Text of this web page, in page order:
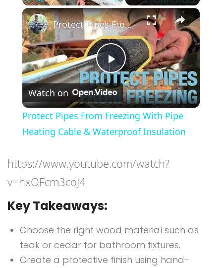
Play Unmute Fullscreen ×
Play
Video
Protect Pipes From Freezing With Pipe Heating Cable & Waterproof Insulation
Watch on
Protect Pipes From Freezing With Pipe
Heating Cable & Waterproof Insulation
https://www.youtube.com/watch?
v=hxOFcm3coJ4
Key Takeaways:
Choose the right wood material such as
teak or cedar for bathroom fixtures.
Create a protective finish using hand-